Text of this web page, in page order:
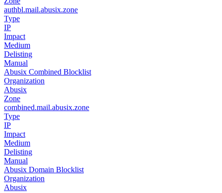
authbl.mail.abusix.zone
Type
IP
Impact
Medium
Delisting
Manual
Abusix Combined Blocklist
Organization
Abusix
Zone
combined.mail.abusix.zone
Type
IP
Impact
Medium
Delisting
Manual
Abusix Domain Blocklist
Organization
Abusix